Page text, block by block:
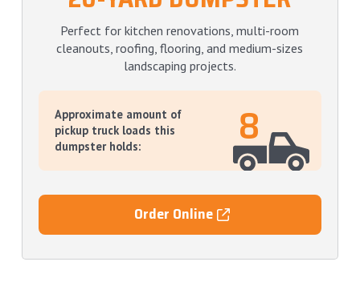
Perfect for kitchen renovations, multi-room
cleanouts, roofing, flooring, and medium-sizes
landscaping projects.
Approximate amount of
pickup truck loads this
dumpster holds:
8
Order Online